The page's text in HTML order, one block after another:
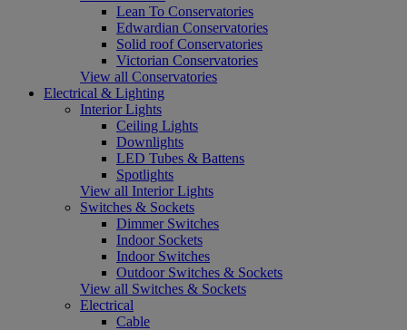
Lean To Conservatories
Edwardian Conservatories
Solid roof Conservatories
Victorian Conservatories
View all Conservatories
Electrical & Lighting
Interior Lights
Ceiling Lights
Downlights
LED Tubes & Battens
Spotlights
View all Interior Lights
Switches & Sockets
Dimmer Switches
Indoor Sockets
Indoor Switches
Outdoor Switches & Sockets
View all Switches & Sockets
Electrical
Cable